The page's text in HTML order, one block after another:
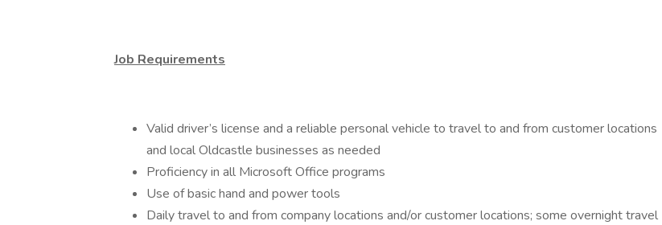
Job Requirements
Valid driver’s license and a reliable personal vehicle to travel to and from customer locations
and local Oldcastle businesses as needed
Proficiency in all Microsoft Office programs
Use of basic hand and power tools
Daily travel to and from company locations and/or customer locations; some overnight travel